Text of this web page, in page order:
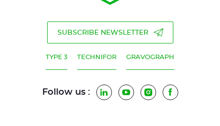
SUBSCRIBE NEWSLETTER
TYPE 3 TECHNIFOR GRAVOGRAPH
Follow us : LinkedInYouTubeInstagramFacebook